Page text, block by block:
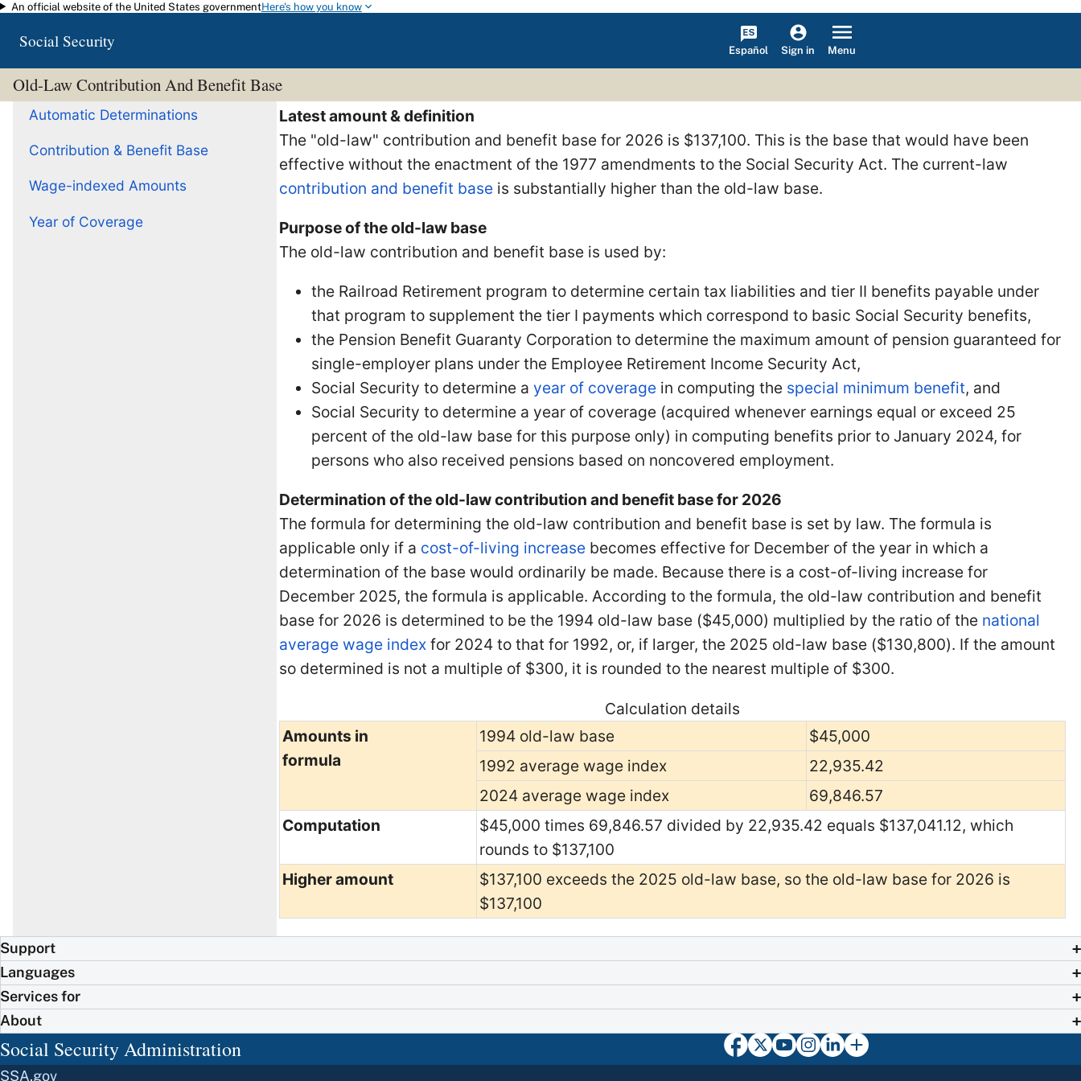
Skip to main content
An official website of the United States governmentHere's how you know
Social Security Español Sign in Menu
Old-Law Contribution And Benefit Base
Automatic Determinations
Contribution & Benefit Base
Wage-indexed Amounts
Year of Coverage
Latest amount & definition
The "old-law" contribution and benefit base for 2026 is $137,100. This is the base that would have been
effective without the enactment of the 1977 amendments to the Social Security Act. The current-law
contribution and benefit base is substantially higher than the old-law base.
Purpose of the old-law base
The old-law contribution and benefit base is used by:
the Railroad Retirement program to determine certain tax liabilities and tier II benefits payable under
that program to supplement the tier I payments which correspond to basic Social Security benefits,
the Pension Benefit Guaranty Corporation to determine the maximum amount of pension guaranteed for
single-employer plans under the Employee Retirement Income Security Act,
Social Security to determine a year of coverage in computing the special minimum benefit, and
Social Security to determine a year of coverage (acquired whenever earnings equal or exceed 25
percent of the old-law base for this purpose only) in computing benefits prior to January 2024, for
persons who also received pensions based on noncovered employment.
Determination of the old-law contribution and benefit base for 2026
The formula for determining the old-law contribution and benefit base is set by law. The formula is
applicable only if a cost-of-living increase becomes effective for December of the year in which a
determination of the base would ordinarily be made. Because there is a cost-of-living increase for
December 2025, the formula is applicable. According to the formula, the old-law contribution and benefit
base for 2026 is determined to be the 1994 old-law base ($45,000) multiplied by the ratio of the national
average wage index for 2024 to that for 1992, or, if larger, the 2025 old-law base ($130,800). If the amount
so determined is not a multiple of $300, it is rounded to the nearest multiple of $300.
Calculation details
Amounts in
formula
1994 old-law base
$45,000
1992 average wage index
22,935.42
2024 average wage index
69,846.57
Computation
$45,000 times 69,846.57 divided by 22,935.42 equals $137,041.12, which
rounds to $137,100
Higher amount
$137,100 exceeds the 2025 old-law base, so the old-law base for 2026 is
$137,100
Support
Languages
Services for
About
Social Security Administration
SSA.gov